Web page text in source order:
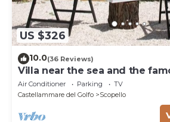
US $326
10.0(36 Reviews)
Villa near the sea and the
Nature Reserve
Air Conditioner Parking
TV
Castellammare del Golfo
Scopello